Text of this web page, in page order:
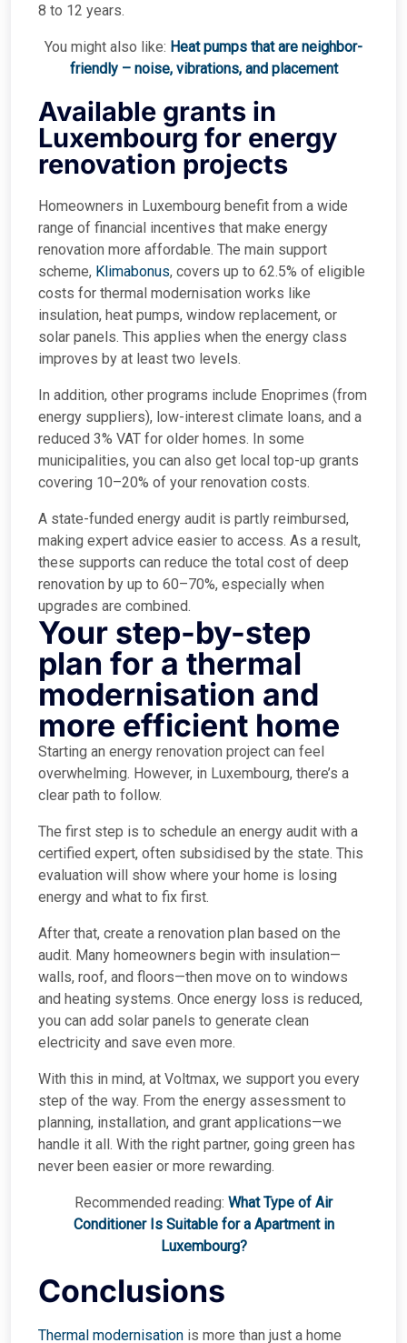
8 to 12 years.
You might also like: Heat pumps that are neighbor-
friendly – noise, vibrations, and placement
Available grants in
Luxembourg for energy
renovation projects
Homeowners in Luxembourg benefit from a wide
range of financial incentives that make energy
renovation more affordable. The main support
scheme, Klimabonus, covers up to 62.5% of eligible
costs for thermal modernisation works like
insulation, heat pumps, window replacement, or
solar panels. This applies when the energy class
improves by at least two levels.
In addition, other programs include Enoprimes (from
energy suppliers), low-interest climate loans, and a
reduced 3% VAT for older homes. In some
municipalities, you can also get local top-up grants
covering 10–20% of your renovation costs.
A state-funded energy audit is partly reimbursed,
making expert advice easier to access. As a result,
these supports can reduce the total cost of deep
renovation by up to 60–70%, especially when
upgrades are combined.
Your step-by-step
plan for a thermal
modernisation and
more efficient home
Starting an energy renovation project can feel
overwhelming. However, in Luxembourg, there’s a
clear path to follow.
The first step is to schedule an energy audit with a
certified expert, often subsidised by the state. This
evaluation will show where your home is losing
energy and what to fix first.
After that, create a renovation plan based on the
audit. Many homeowners begin with insulation—
walls, roof, and floors—then move on to windows
and heating systems. Once energy loss is reduced,
you can add solar panels to generate clean
electricity and save even more.
With this in mind, at Voltmax, we support you every
step of the way. From the energy assessment to
planning, installation, and grant applications—we
handle it all. With the right partner, going green has
never been easier or more rewarding.
Recommended reading: What Type of Air
Conditioner Is Suitable for a Apartment in
Luxembourg?
Conclusions
Thermal modernisation is more than just a home